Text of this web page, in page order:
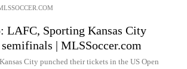
LAFC, Sporting Kansas City
| MLSSoccer.com
City punched their tickets in the US Open